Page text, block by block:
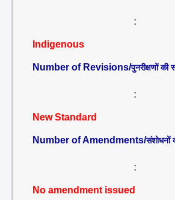
:
Indigenous
Number of Revisions/पुनरीक्षणों की
:
New Standard
Number of Amendments/संशोधनों
:
No amendment issued